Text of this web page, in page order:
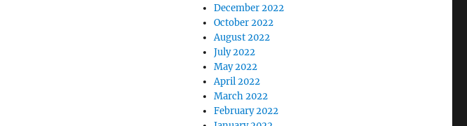
December 2022
October 2022
August 2022
July 2022
May 2022
April 2022
March 2022
February 2022